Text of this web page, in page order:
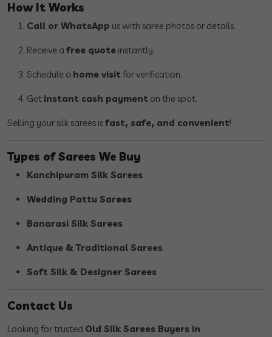
How It Works
Call or WhatsApp us with saree photos or details.
Receive a free quote instantly.
Schedule a home visit for verification.
Get instant cash payment on the spot.
Selling your silk sarees isfast, safe, and convenient!
Types of Sarees We Buy
Kanchipuram Silk Sarees
Wedding Pattu Sarees
Banarasi Silk Sarees
Antique & Traditional Sarees
Soft Silk & Designer Sarees
Contact Us
Looking for trusted Old Silk Sarees Buyers in